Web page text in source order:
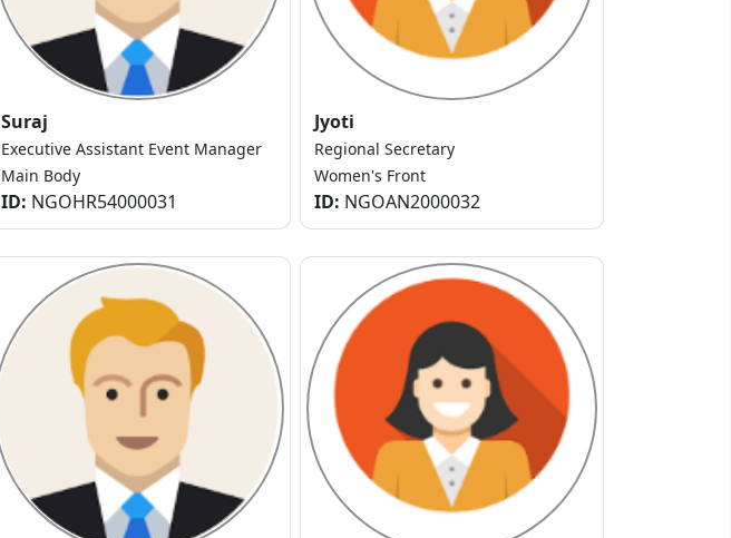
Suraj
Executive Assistant Event Manager
Main Body
ID: NGOHR54000031
Jyoti
Regional Secretary
Women's Front
ID: NGOAN2000032